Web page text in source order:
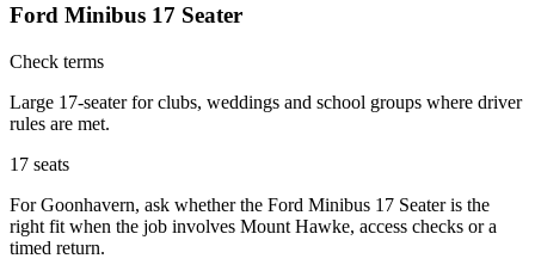
Ford Minibus 17 Seater
Check terms
Large 17-seater for clubs, weddings and school groups where driver
rules are met.
17 seats
For Goonhavern, ask whether the Ford Minibus 17 Seater is the
right fit when the job involves Mount Hawke, access checks or a
timed return.